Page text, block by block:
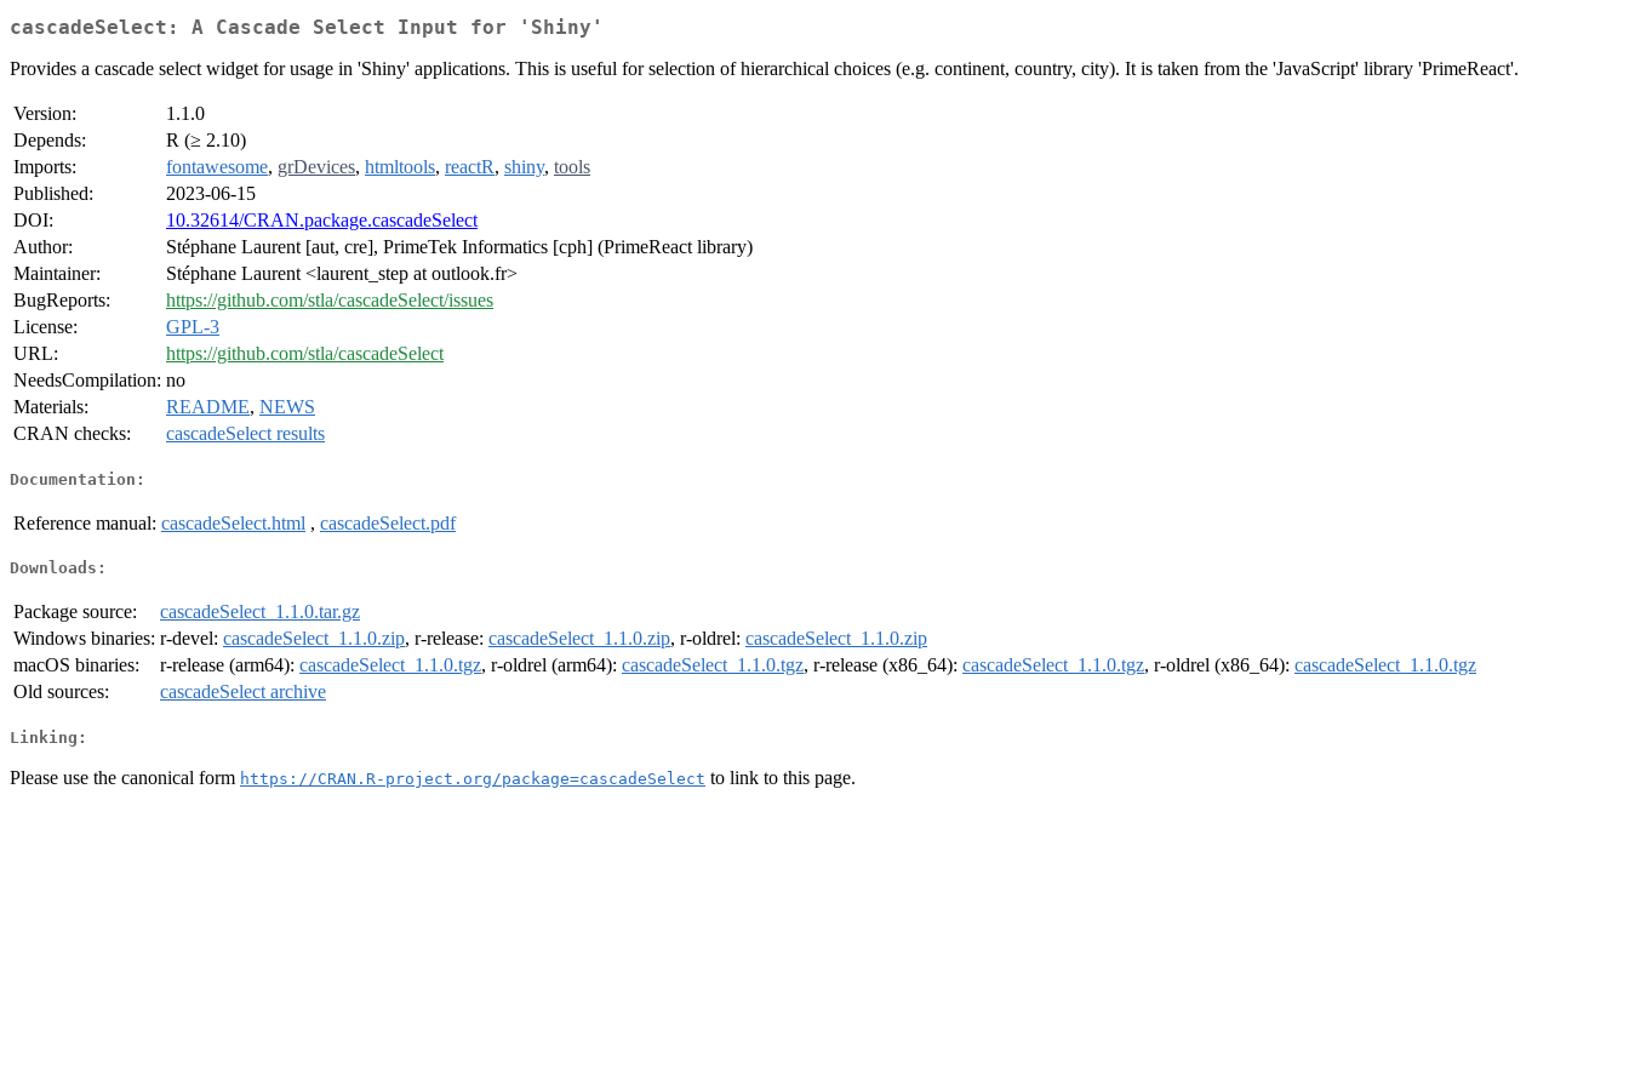
cascadeSelect: A Cascade Select Input for 'Shiny'
Provides a cascade select widget for usage in 'Shiny' applications. This is useful for selection of hierarchical choices (e.g. continent, country, city). It is taken from the 'JavaScript' library 'PrimeReact'.
Version:
1.1.0
Depends:
R (≥ 2.10)
Imports:
fontawesome, grDevices, htmltools, reactR, shiny, tools
Published:
2023-06-15
DOI:
10.32614/CRAN.package.cascadeSelect
Author:
Stéphane Laurent [aut, cre], PrimeTek Informatics [cph] (PrimeReact library)
Maintainer:
Stéphane Laurent <laurent_step at outlook.fr>
BugReports:
https://github.com/stla/cascadeSelect/issues
License:
GPL-3
URL:
https://github.com/stla/cascadeSelect
NeedsCompilation: no
Materials:
README, NEWS
CRAN checks:
cascadeSelect results
Documentation:
Reference manual: cascadeSelect.html , cascadeSelect.pdf
Downloads:
Package source:
cascadeSelect_1.1.0.tar.gz
Windows binaries: r-devel: cascadeSelect_1.1.0.zip, r-release: cascadeSelect_1.1.0.zip, r-oldrel: cascadeSelect_1.1.0.zip
macOS binaries:
r-release (arm64): cascadeSelect_1.1.0.tgz, r-oldrel (arm64): cascadeSelect_1.1.0.tgz, r-release (x86_64): cascadeSelect_1.1.0.tgz, r-oldrel (x86_64): cascadeSelect_1.1.0.tgz
Old sources:
cascadeSelect archive
Linking:
Please use the canonical form https://CRAN.R-project.org/package=cascadeSelect to link to this page.